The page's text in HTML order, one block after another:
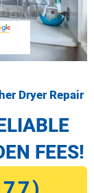
Dryer Repair
FEES!